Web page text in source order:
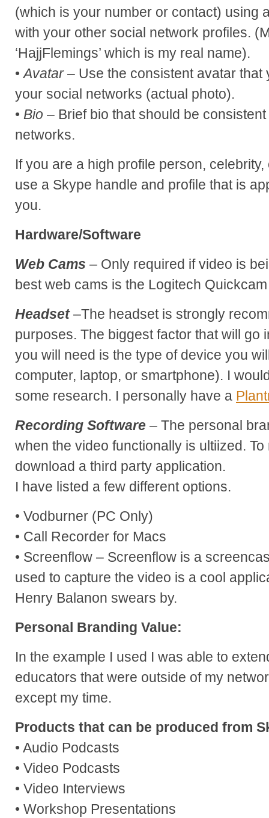
(which is your number or contact) using
with your other social network profiles.
‘HajjFlemings’ which is my real name).
•Avatar– Use the consistent avatar that
your social networks (actual photo).
• Bio – Brief bio that should be
networks.
If you are a high profile person,
use a Skype handle and profile that is
you.
Hardware/Software
Web Cams – Only required if video is
best web cams is the Logitech
Headset–The headset is strongly
purposes. The biggest factor that will go
you will need is the type of device you
computer, laptop, or smartphone). I
some research. I personally have a
Recording Software – The personal
when the video functionally is ultiized.
download a third party application.
I have listed a few different options.
• Vodburner (PC Only)
• Call Recorder for Macs
• Screenflow – Screenflow is a
used to capture the video is a cool
Henry Balanon swears by.
Personal Branding Value:
In the example I used I was able to
educators that were outside of my
except my time.
Products that can be produced from
• Audio Podcasts
• Video Podcasts
• Video Interviews
• Workshop Presentations